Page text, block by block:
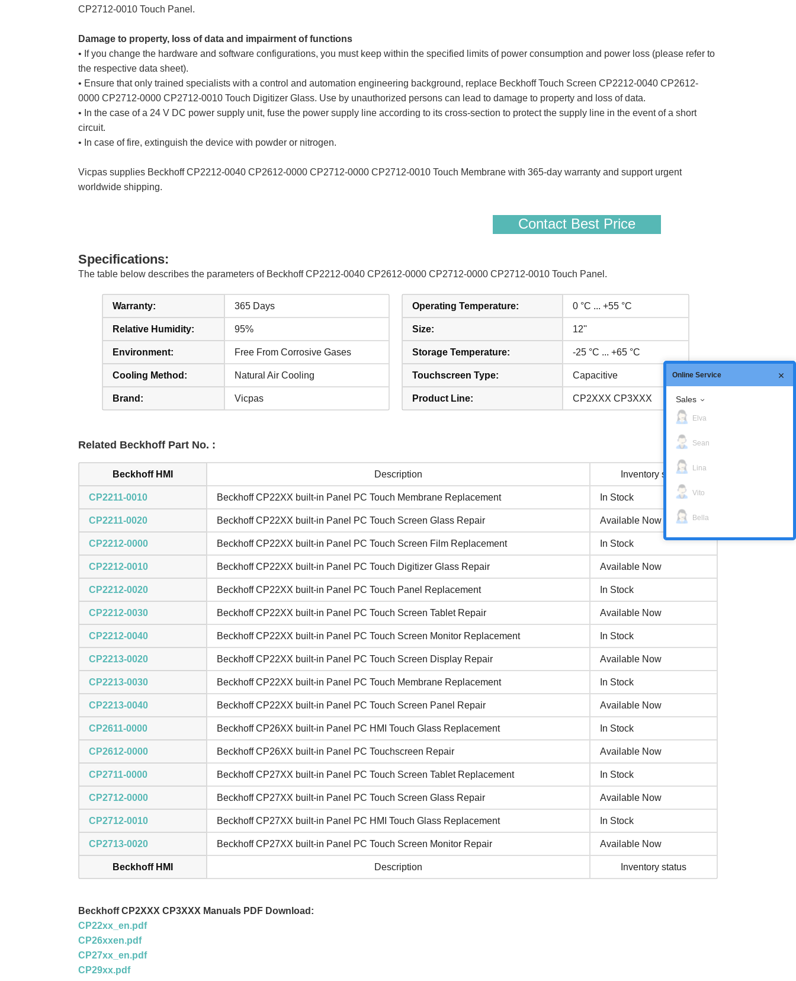
CP2712-0010 Touch Panel.
Damage to property, loss of data and impairment of functions
• If you change the hardware and software configurations, you must keep within the specified limits of power consumption and power loss (please refer to
the respective data sheet).
• Ensure that only trained specialists with a control and automation engineering background, replace Beckhoff Touch Screen CP2212-0040 CP2612-
0000 CP2712-0000 CP2712-0010 Touch Digitizer Glass. Use by unauthorized persons can lead to damage to property and loss of data.
• In the case of a 24 V DC power supply unit, fuse the power supply line according to its cross-section to protect the supply line in the event of a short
circuit.
• In case of fire, extinguish the device with powder or nitrogen.
Vicpas supplies Beckhoff CP2212-0040 CP2612-0000 CP2712-0000 CP2712-0010 Touch Membrane with 365-day warranty and support urgent
worldwide shipping.
Contact Best Price
Specifications:
The table below describes the parameters of Beckhoff CP2212-0040 CP2612-0000 CP2712-0000 CP2712-0010 Touch Panel.
Warranty: 365 Days
Relative Humidity: 95%
Environment: Free From Corrosive Gases
Cooling Method: Natural Air Cooling
Brand: Vicpas
Operating Temperature: 0 °C ... +55 °C
Size: 12''
Storage Temperature: -25 °C ... +65 °C
Touchscreen Type: Capacitive
Product Line: CP2XXX CP3XXX
Related Beckhoff Part No. :
Beckhoff HMI Description Inventory status
CP2211-0010 Beckhoff CP22XX built-in Panel PC Touch Membrane Replacement In Stock
CP2211-0020 Beckhoff CP22XX built-in Panel PC Touch Screen Glass Repair Available Now
CP2212-0000 Beckhoff CP22XX built-in Panel PC Touch Screen Film Replacement In Stock
CP2212-0010 Beckhoff CP22XX built-in Panel PC Touch Digitizer Glass Repair Available Now
CP2212-0020 Beckhoff CP22XX built-in Panel PC Touch Panel Replacement In Stock
CP2212-0030 Beckhoff CP22XX built-in Panel PC Touch Screen Tablet Repair Available Now
CP2212-0040 Beckhoff CP22XX built-in Panel PC Touch Screen Monitor Replacement In Stock
CP2213-0020 Beckhoff CP22XX built-in Panel PC Touch Screen Display Repair Available Now
CP2213-0030 Beckhoff CP22XX built-in Panel PC Touch Membrane Replacement In Stock
CP2213-0040 Beckhoff CP22XX built-in Panel PC Touch Screen Panel Repair Available Now
CP2611-0000 Beckhoff CP26XX built-in Panel PC HMI Touch Glass Replacement In Stock
CP2612-0000 Beckhoff CP26XX built-in Panel PC Touchscreen Repair Available Now
CP2711-0000 Beckhoff CP27XX built-in Panel PC Touch Screen Tablet Replacement In Stock
CP2712-0000 Beckhoff CP27XX built-in Panel PC Touch Screen Glass Repair Available Now
CP2712-0010 Beckhoff CP27XX built-in Panel PC HMI Touch Glass Replacement In Stock
CP2713-0020 Beckhoff CP27XX built-in Panel PC Touch Screen Monitor Repair Available Now
Beckhoff HMI Description Inventory status
Beckhoff CP2XXX CP3XXX Manuals PDF Download:
CP22xx_en.pdf
CP26xxen.pdf
CP27xx_en.pdf
CP29xx.pdf
Online Service
Sales
Elva
Sean
Lina
Vito
Bella